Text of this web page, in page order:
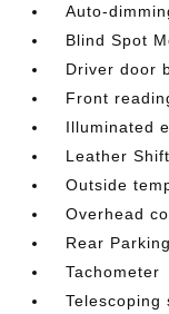
Auto-
Blind Spot
Driver door
Front
Illuminated
Leather
Outside
Overhead
Rear
Tachometer
Telescoping